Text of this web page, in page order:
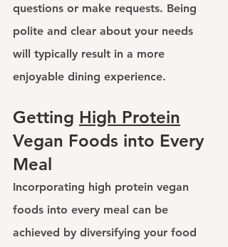
questions or make requests. Being
polite and clear about your needs
will typically result in a more
enjoyable dining experience.
Getting High Protein
Vegan Foods into Every
Meal
Incorporating high protein vegan
foods into every meal can be
achieved by diversifying your food